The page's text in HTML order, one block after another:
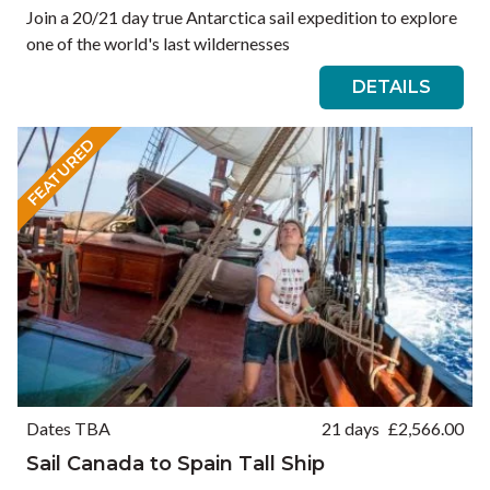
Join a 20/21 day true Antarctica sail expedition to explore
one of the world's last wildernesses
DETAILS
FEATURED
Dates TBA 21 days £2,566.00
Sail Canada to Spain Tall Ship